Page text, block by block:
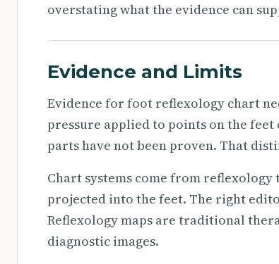
overstating what the evidence can
Evidence and Limits
Evidence for foot reflexology chart
pressure applied to points on the
parts have not been proven. That
Chart systems come from
projected into the feet. The right
Reflexology maps are traditional
diagnostic images.